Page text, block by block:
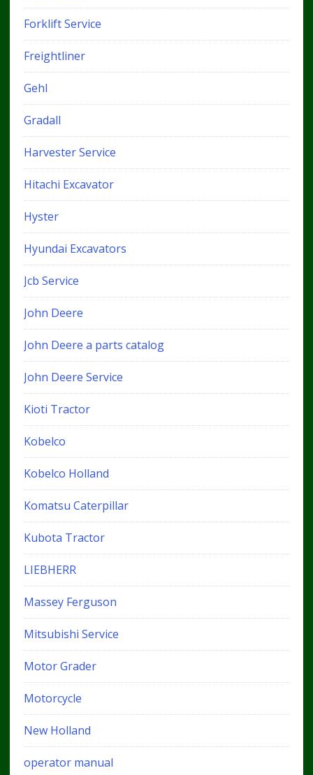
Forklift Service
Freightliner
Gehl
Gradall
Harvester Service
Hitachi Excavator
Hyster
Hyundai Excavators
Jcb Service
John Deere
John Deere a parts catalog
John Deere Service
Kioti Tractor
Kobelco
Kobelco Holland
Komatsu Caterpillar
Kubota Tractor
LIEBHERR
Massey Ferguson
Mitsubishi Service
Motor Grader
Motorcycle
New Holland
operator manual